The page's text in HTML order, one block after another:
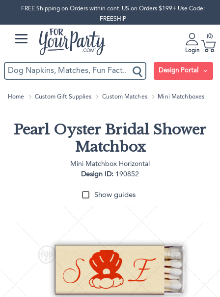
FREE Shipping on Orders within cont. US on Orders $199+ Use Code:
FREESHIP
Login
0
Design Portal
Home Custom Gift Supplies Custom Matches Mini Matchboxes
Pearl Oyster Bridal Shower
Matchbox
Mini Matchbox Horizontal
Design ID: 190852
Show guides